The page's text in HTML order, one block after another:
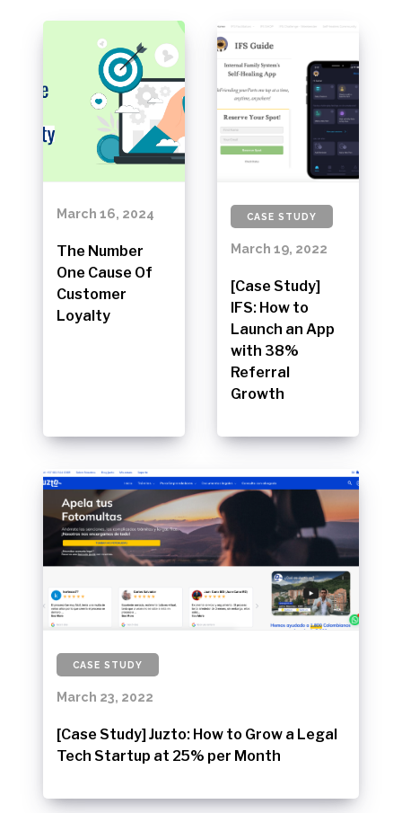
March 16, 2024
The Number
One Cause Of
Customer
Loyalty
CASE STUDY
March 19, 2022
[Case Study]
IFS: How to
Launch an App
with 38%
Referral
Growth
CASE STUDY
March 23, 2022
[Case Study] Juzto: How to Grow a Legal
Tech Startup at 25% per Month